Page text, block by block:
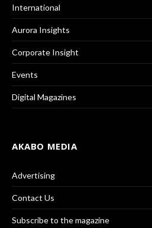
International
Aurora Insights
Corporate Insight
Events
Digital Magazines
AKABO MEDIA
Advertising
Contact Us
Subscribe to the magazine